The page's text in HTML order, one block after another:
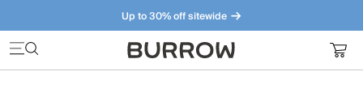
Up to 30% off sitewide
Furniture that just makes sense. Meet our bestsellers.